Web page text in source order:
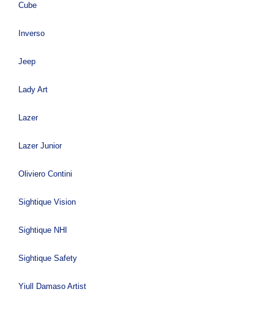
Cube
Inverso
Jeep
Lady Art
Lazer
Lazer Junior
Oliviero Contini
Sightique Vision
Sightique NHI
Sightique Safety
Yiull Damaso Artist